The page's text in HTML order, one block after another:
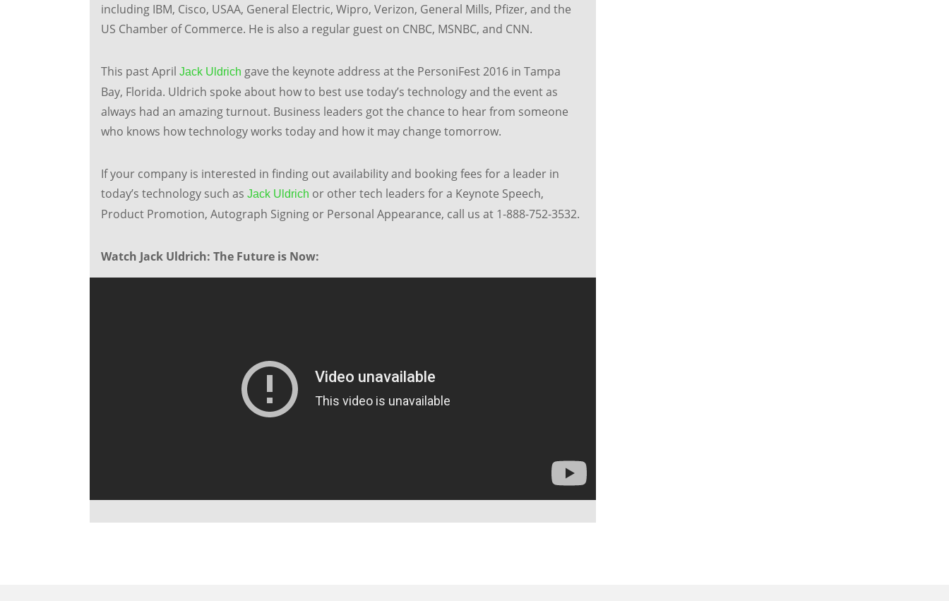
including IBM, Cisco, USAA, General Electric, Wipro, Verizon, General Mills, Pfizer, and the
US Chamber of Commerce. He is also a regular guest on CNBC, MSNBC, and CNN.
This past April Jack Uldrich gave the keynote address at the PersoniFest 2016 in Tampa
Bay, Florida. Uldrich spoke about how to best use today’s technology and the event as
always had an amazing turnout. Business leaders got the chance to hear from someone
who knows how technology works today and how it may change tomorrow.
If your company is interested in finding out availability and booking fees for a leader in
today’s technology such as Jack Uldrich or other tech leaders for a Keynote Speech,
Product Promotion, Autograph Signing or Personal Appearance, call us at 1-888-752-3532.
Watch Jack Uldrich: The Future is Now: